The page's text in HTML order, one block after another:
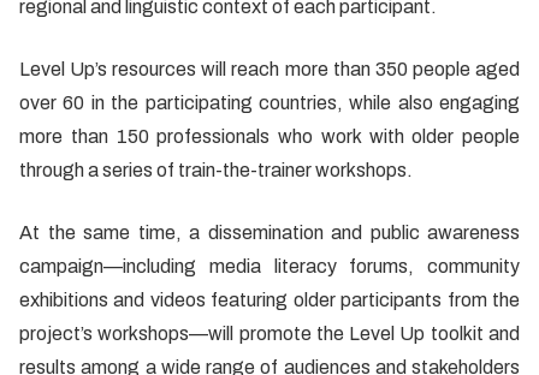
regional and linguistic context of each participant.
Level Up’s resources will reach more than 350 people aged
over 60 in the participating countries, while also engaging
more than 150 professionals who work with older people
through a series of train-the-trainer workshops.
At the same time, a dissemination and public awareness
campaign—including media literacy forums, community
exhibitions and videos featuring older participants from the
project’s workshops—will promote the Level Up toolkit and
results among a wide range of audiences and stakeholders